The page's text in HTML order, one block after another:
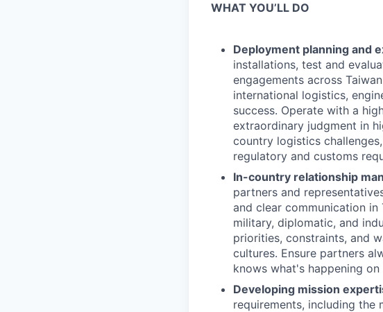
WHAT YOU’LL DO
Deployment planning and
installations, test and
engagements across
international logistics,
success. Operate with a
extraordinary judgment in
country logistics
regulatory and customs
In-country relationship
partners and
and clear communication in
military, diplomatic, and
priorities, constraints, and
cultures. Ensure partners
knows what's happening on
Developing mission
requirements, including the